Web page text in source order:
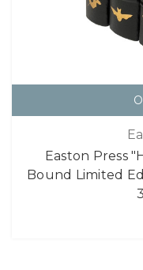
Easton Press
Bound Limited